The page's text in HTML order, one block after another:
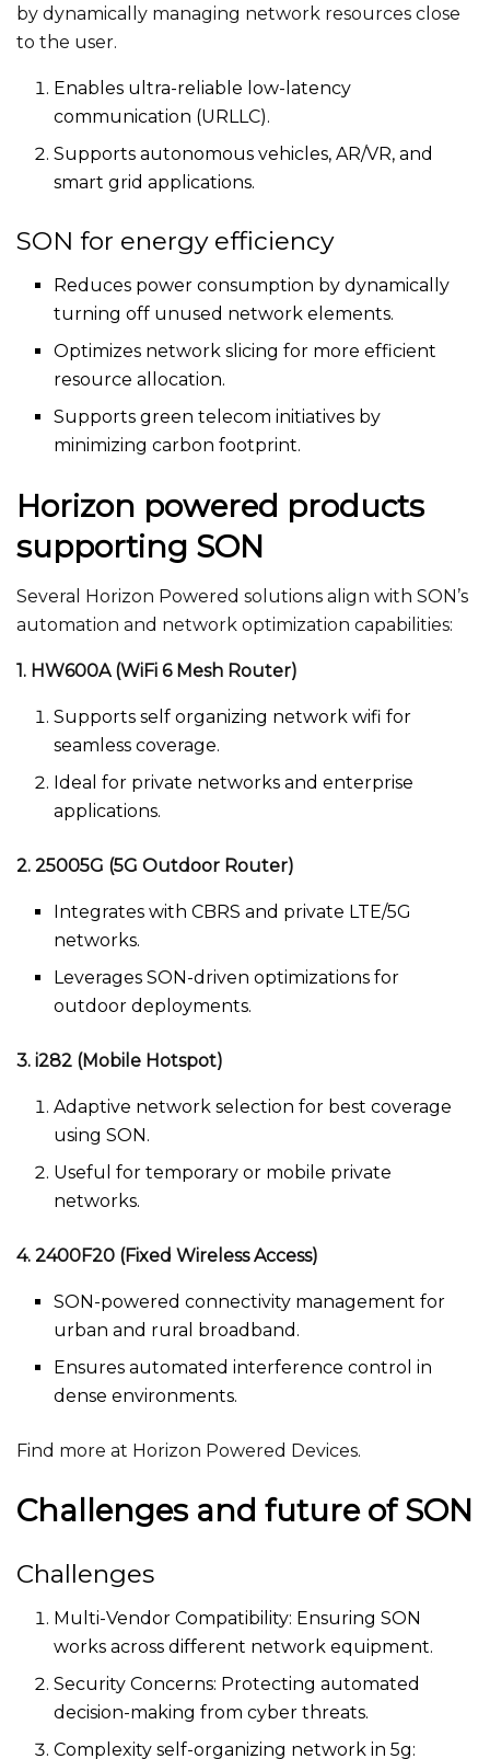
by dynamically managing network resources close
to the user.
Enables ultra-reliable low-latency
communication (URLLC).
Supports autonomous vehicles, AR/VR, and
smart grid applications.
SON for energy efficiency
Reduces power consumption by dynamically
turning off unused network elements.
Optimizes network slicing for more efficient
resource allocation.
Supports green telecom initiatives by
minimizing carbon footprint.
Horizon powered products
supporting SON
Several Horizon Powered solutions align with SON’s
automation and network optimization capabilities:
1. HW600A (WiFi 6 Mesh Router)
Supports self organizing network wifi​ for
seamless coverage.
Ideal for private networks and enterprise
applications.
2. 25005G (5G Outdoor Router)
Integrates with CBRS and private LTE/5G
networks.
Leverages SON-driven optimizations for
outdoor deployments.
3. i282 (Mobile Hotspot)
Adaptive network selection for best coverage
using SON.
Useful for temporary or mobile private
networks.
4. 2400F20 (Fixed Wireless Access)
SON-powered connectivity management for
urban and rural broadband.
Ensures automated interference control in
dense environments.
Find more at Horizon Powered Devices.
Challenges and future of SON
Challenges
Multi-Vendor Compatibility: Ensuring SON
works across different network equipment.
Security Concerns: Protecting automated
decision-making from cyber threats.
Complexity self-organizing network in 5g​: